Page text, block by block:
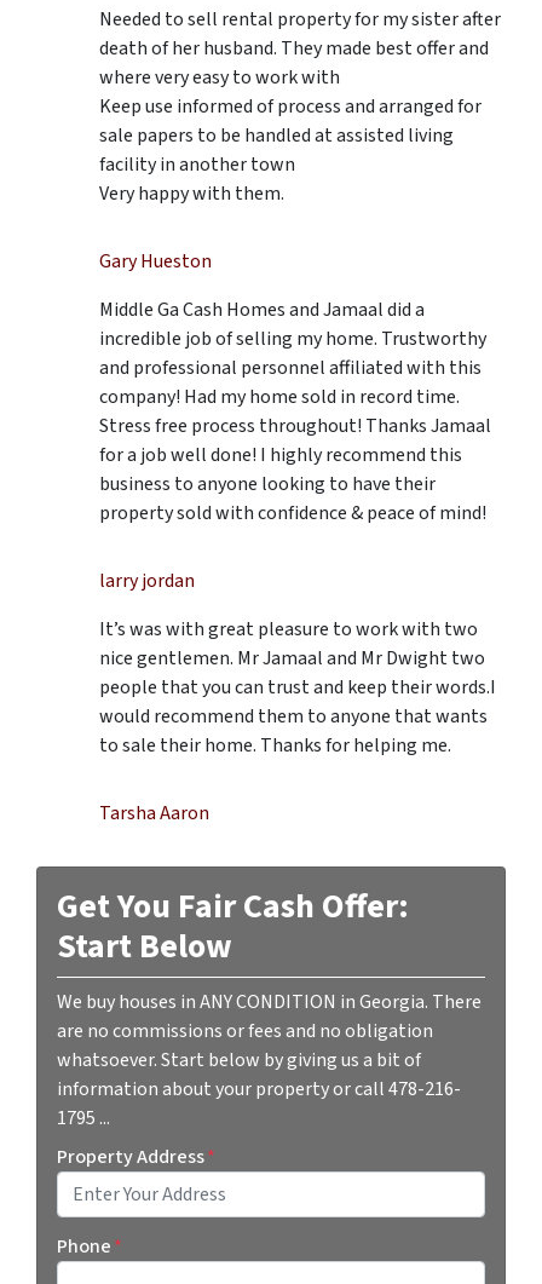
Needed to sell rental property for my sister after
death of her husband. They made best offer and
where very easy to work with
Keep use informed of process and arranged for
sale papers to be handled at assisted living
facility in another town
Very happy with them.
Gary Hueston
Middle Ga Cash Homes and Jamaal did a
incredible job of selling my home. Trustworthy
and professional personnel affiliated with this
company! Had my home sold in record time.
Stress free process throughout! Thanks Jamaal
for a job well done! I highly recommend this
business to anyone looking to have their
property sold with confidence & peace of mind!
larry jordan
It’s was with great pleasure to work with two
nice gentlemen. Mr Jamaal and Mr Dwight two
people that you can trust and keep their words.I
would recommend them to anyone that wants
to sale their home. Thanks for helping me.
Tarsha Aaron
Get You Fair Cash Offer:
Start Below
We buy houses in ANY CONDITION in Georgia. There
are no commissions or fees and no obligation
whatsoever. Start below by giving us a bit of
information about your property or call 478-216-
1795 ...
Property Address*
Phone*